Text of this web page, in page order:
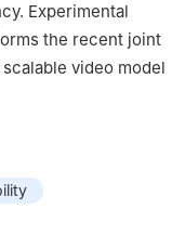
Experimental
the recent joint
video model